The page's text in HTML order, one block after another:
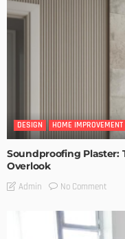
DESIGN HOME IMPROVEMENT
Soundproofing Plaster:
Overlook
Admin No Comment